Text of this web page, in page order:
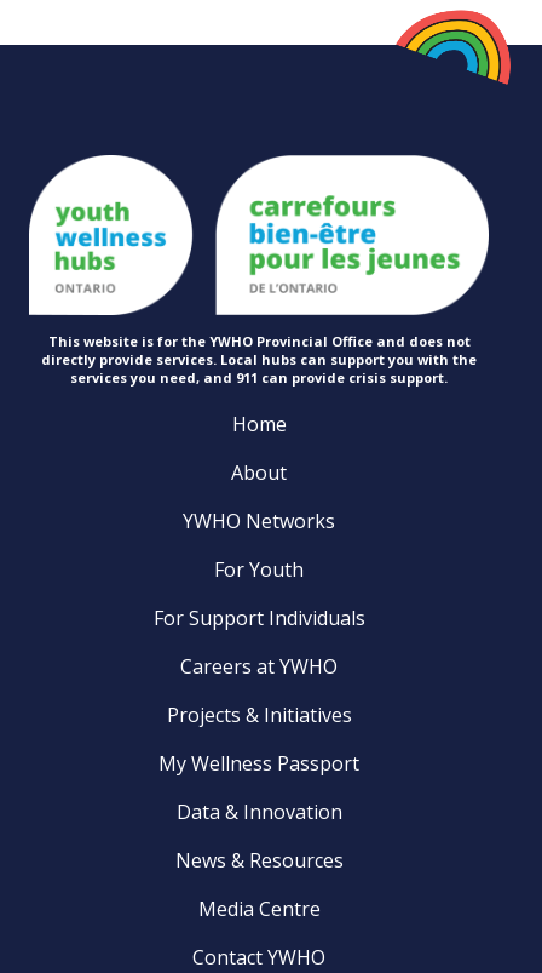
This website is for the YWHO Provincial Office and does not
directly provide services. Local hubs can support you with the
services you need, and 911 can provide crisis support.
Home
About
YWHO Networks
For Youth
For Support Individuals
Careers at YWHO
Projects & Initiatives
My Wellness Passport
Data & Innovation
News & Resources
Media Centre
Contact YWHO